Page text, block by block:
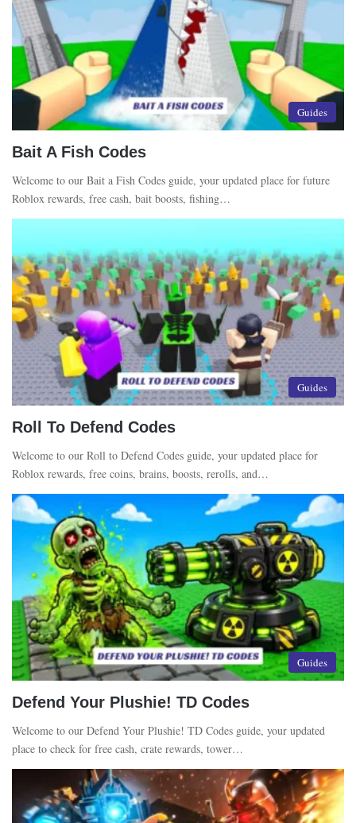
Guides
Bait A Fish Codes
Welcome to our Bait a Fish Codes guide, your updated place for future
Roblox rewards, free cash, bait boosts, fishing…
Guides
Roll To Defend Codes
Welcome to our Roll to Defend Codes guide, your updated place for
Roblox rewards, free coins, brains, boosts, rerolls, and…
Guides
Defend Your Plushie! TD Codes
Welcome to our Defend Your Plushie! TD Codes guide, your updated
place to check for free cash, crate rewards, tower…